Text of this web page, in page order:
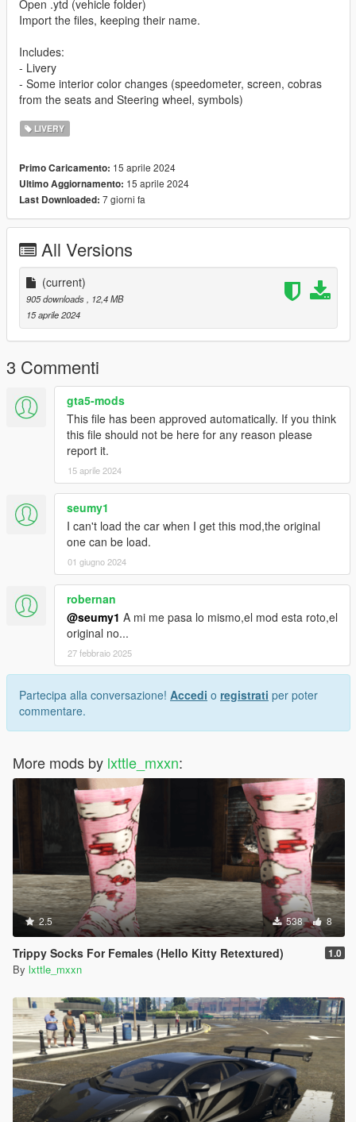
Open .ytd (vehicle folder)
Import the files, keeping their name.
Includes:
- Livery
- Some interior color changes (speedometer, screen, cobras
from the seats and Steering wheel, symbols)
LIVERY
Primo Caricamento: 15 aprile 2024
Ultimo Aggiornamento: 15 aprile 2024
Last Downloaded: 7 giorni fa
All Versions
(current)
905 downloads
, 12,4 MB
15 aprile 2024
3 Commenti
gta5-mods
This file has been approved automatically. If you think
this file should not be here for any reason please
report it.
15 aprile 2024
seumy1
I can't load the car when I get this mod,the original
one can be load.
01 giugno 2024
robernan
@seumy1 A mi me pasa lo mismo,el mod esta roto,el
original no...
27 febbraio 2025
Partecipa alla conversazione! Accedi o registrati per poter
commentare.
More mods by lxttle_mxxn:
2.5 538 8
Trippy Socks For Females (Hello Kitty Retextured) 1.0
By lxttle_mxxn